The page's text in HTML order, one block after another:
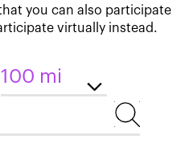
you can also participate
virtually instead.